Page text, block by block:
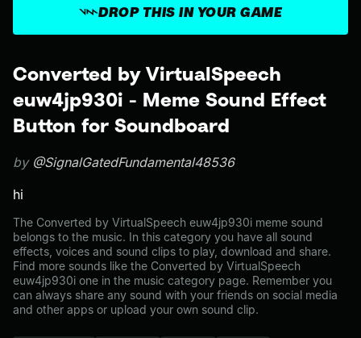
Converted by VirtualSpeech
euw4jp930i - Meme Sound Effect
Button for Soundboard
by @SignalGatedFundamental48536
hi
The Converted by VirtualSpeech euw4jp930i meme sound
belongs to the music. In this category you have all sound
effects, voices and sound clips to play, download and share.
Find more sounds like the Converted by VirtualSpeech
euw4jp930i one in the music category page. Remember you
can always share any sound with your friends on social media
and other apps or upload your own sound clip.
DROP THIS IN YOUR GAME